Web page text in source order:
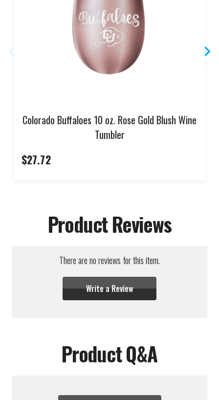
Colorado Buffaloes 10 oz. Rose Gold Blush Wine
Tumbler
$27.72
Product Reviews
There are no reviews for this item.
Write a Review
Product Q&A